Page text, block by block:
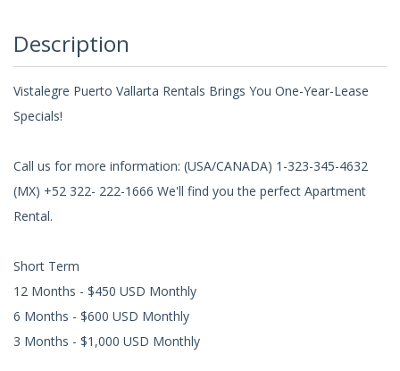
Description
Vistalegre Puerto Vallarta Rentals Brings You One-Year-Lease
Specials!
Call us for more information: (USA/CANADA) 1-323-345-4632
(MX) +52 322- 222-1666 We'll find you the perfect Apartment
Rental.
Short Term
12 Months - $450 USD Monthly
6 Months - $600 USD Monthly
3 Months - $1,000 USD Monthly